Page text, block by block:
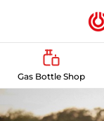
Gas Bottle Shop